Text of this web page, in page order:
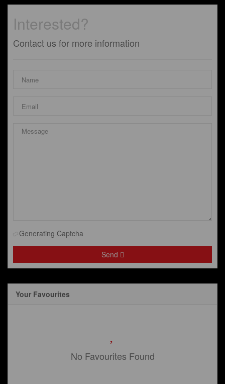
Interested?
Contact us for more information
Generating Captcha
Send
Your Favourites
No Favourites Found